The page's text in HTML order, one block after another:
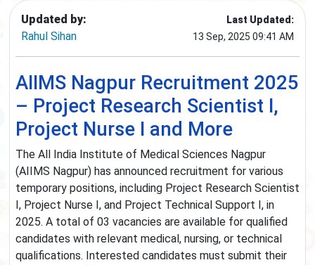
Updated by:
Rahul Sihan
Last Updated:
13 Sep, 2025 09:41 AM
AIIMS Nagpur Recruitment 2025
– Project Research Scientist I,
Project Nurse I and More
The All India Institute of Medical Sciences Nagpur
(AIIMS Nagpur) has announced recruitment for various
temporary positions, including Project Research Scientist
I, Project Nurse I, and Project Technical Support I, in
2025. A total of 03 vacancies are available for qualified
candidates with relevant medical, nursing, or technical
qualifications. Interested candidates must submit their